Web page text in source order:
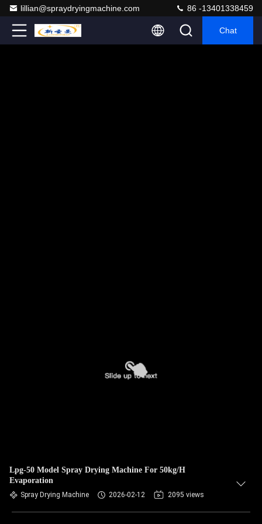
lillian@spraydryingmachine.com 86 -13401338459
Chat
Lpg-50 Model Spray Drying Machine For 50kg/H
Evaporation
Spray Drying Machine 2026-02-12 2095 views